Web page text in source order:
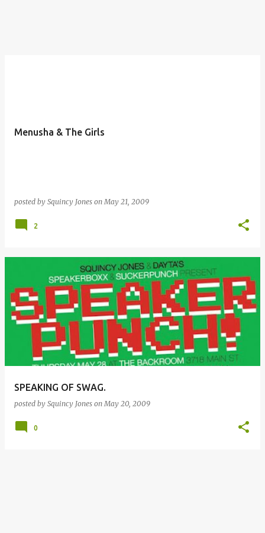
Menusha & The Girls
posted by Squincy Jones onMay 21, 2009
2
SPEAKING OF SWAG.
posted by Squincy Jones onMay 20, 2009
0